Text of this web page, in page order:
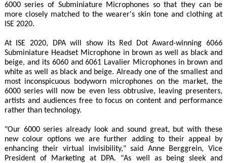
6000 series of Subminiature Microphones so that they can be
more closely matched to the wearer's skin tone and clothing at
ISE 2020.
At ISE 2020, DPA will show its Red Dot Award-winning 6066
Subminiature Headset Microphone in brown as well as black and
beige, and its 6060 and 6061 Lavalier Microphones in brown and
white as well as black and beige. Already one of the smallest and
most inconspicuous bodyworn microphones on the market, the
6000 series will now be even less obtrusive, leaving presenters,
artists and audiences free to focus on content and performance
rather than technology.
"Our 6000 series already look and sound great, but with these
new colour options we are further adding to their appeal by
enhancing their virtual invisibility," said Anne Berggrein, Vice
President of Marketing at DPA. "As well as being sleek and